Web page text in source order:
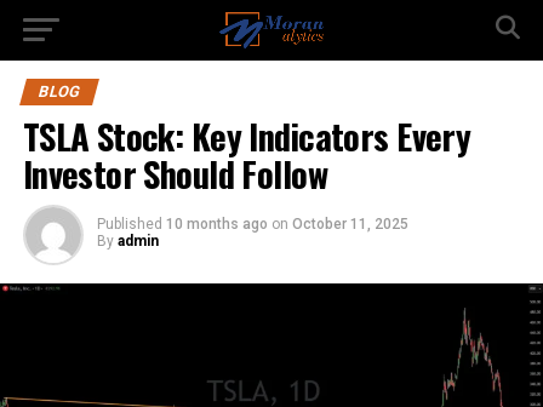
BLOG
TSLA Stock: Key Indicators Every
Investor Should Follow
Published 10 months ago on October 11, 2025
By admin